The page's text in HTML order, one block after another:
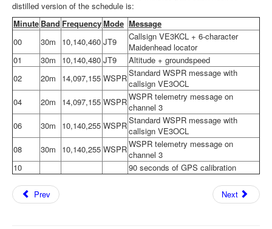
distilled version of the schedule is:
Minute Band FrequencyMode Message
00
30m 10,140,460 JT9
Callsign VE3KCL + 6-character
Maidenhead locator
01
30m 10,140,480 JT9
Altitude + groundspeed
02
20m 14,097,155 WSPRStandard WSPR message with
callsign VE3OCL
04
20m 14,097,155 WSPRWSPR telemetry message on
channel 3
06
30m 10,140,255 WSPRStandard WSPR message with
callsign VE3OCL
08
30m 10,140,255 WSPRWSPR telemetry message on
channel 3
10
90 seconds of GPS calibration
Prev Next